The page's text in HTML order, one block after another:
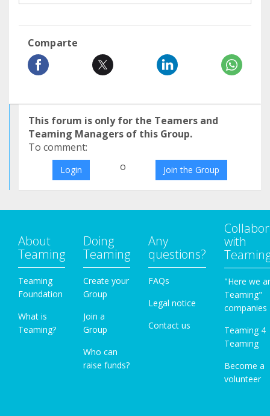
Comparte
This forum is only for the Teamers and
Teaming Managers of this Group.
To comment:
Login o Join the Group
About
Teaming
Teaming
Foundation
What is
Teaming?
Doing
Teaming
Create your
Group
Join a
Group
Who can
raise funds?
Any
questions?
FAQs
Legal notice
Contact us
with
"Here we
Teaming"
companies
Teaming 4
Teaming
Become a
volunteer